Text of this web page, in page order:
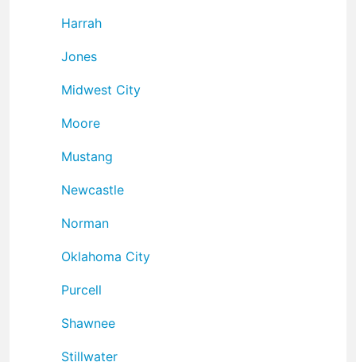
Harrah
Jones
Midwest City
Moore
Mustang
Newcastle
Norman
Oklahoma City
Purcell
Shawnee
Stillwater